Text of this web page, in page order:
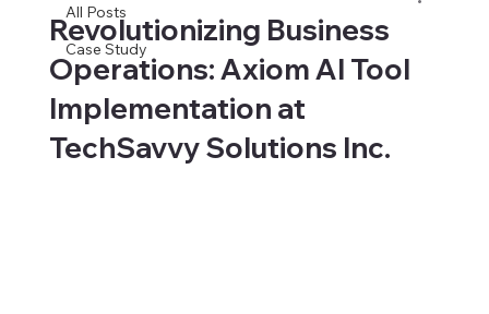
All Posts
Case Study
Revolutionizing Business
Operations: Axiom AI Tool
Implementation at
TechSavvy Solutions Inc.